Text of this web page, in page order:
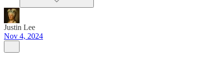
Justin Lee
Nov 4, 2024